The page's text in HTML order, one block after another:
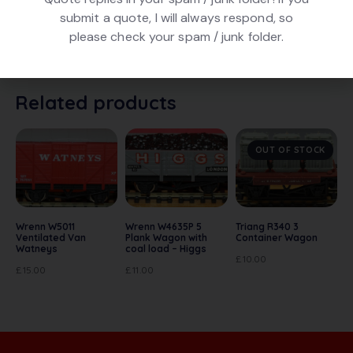
Triang R123 Horse Box. In maroon livery numbered
B542 (in white). In good condition. Early model with
Related products
Wrenn W5011
Ventilated Van
Watneys
£ 15.00
Wrenn W4635P 5
Plank Wagon with
coal load – Higgs
£ 11.00
OUT OF STOCK
Triang R340 3
Container Wagon
£ 10.00
submit a quote, I will always respond, so
please check your spam / junk folder.